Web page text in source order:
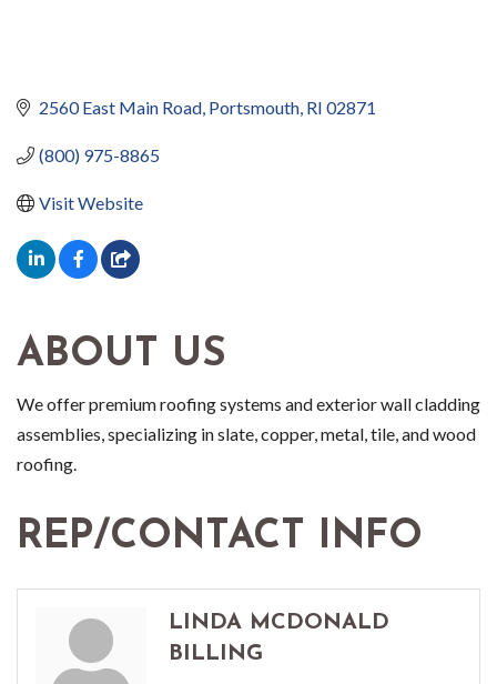
2560 East Main Road Portsmouth RI 02871
(800) 975-8865
Visit Website
ABOUT US
We offer premium roofing systems and exterior wall cladding
assemblies, specializing in slate, copper, metal, tile, and wood
roofing.
REP/CONTACT INFO
LINDA MCDONALD
BILLING